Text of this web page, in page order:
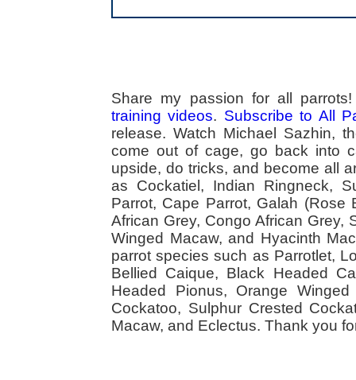
Share my passion for all
training videos. Subscribe to All
release. Watch Michael Sazhin,
come out of cage, go back into
upside, do tricks, and become all
as Cockatiel, Indian Ringneck,
Parrot, Cape Parrot, Galah (Rose
African Grey, Congo African Grey,
Winged Macaw, and Hyacinth
parrot species such as Parrotlet,
Bellied Caique, Black Headed
Headed Pionus, Orange
Cockatoo, Sulphur Crested
Macaw, and Eclectus. Thank you